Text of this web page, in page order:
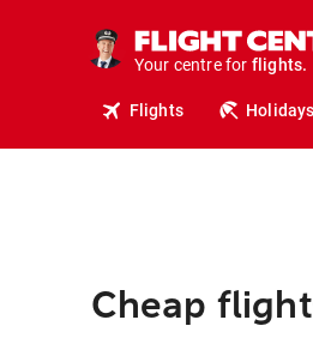
Your centre for flights.
Flights Holidays
Cheap